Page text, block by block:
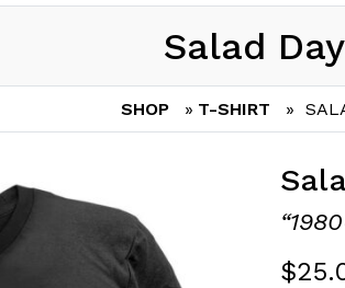
Salad
SHOP » T-SHIRT »
$